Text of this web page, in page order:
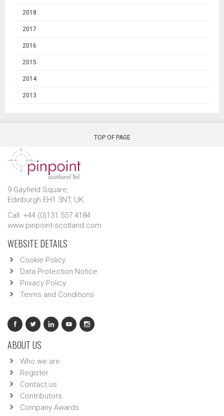
2018
2017
2016
2015
2014
2013
TOP OF PAGE
9 Gayfield Square,
Edinburgh EH1 3NT, UK.
Call: +44 (0)131 557 4184
www.pinpoint-scotland.com
WEBSITE DETAILS
Cookie Policy
Data Protection Notice
Privacy Policy
Terms and Conditions
ABOUT US
Who we are
Register
Contact us
Contributors
Company Awards